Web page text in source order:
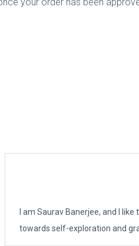
I am Saurav Banerjee, and I
towards self-exploration and